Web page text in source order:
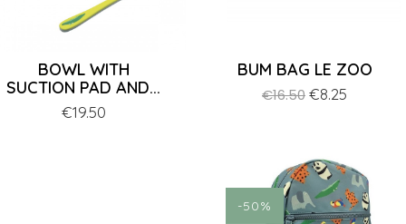
BOWL WITH
SUCTION PAD AND...
Price
€19.50
BUM BAG LE ZOO
Regular
€16.50 Price
€8.25
-50%